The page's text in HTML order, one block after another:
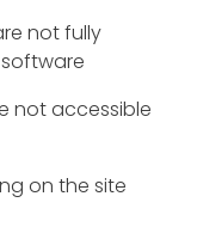
not fully
not accessible
on the site